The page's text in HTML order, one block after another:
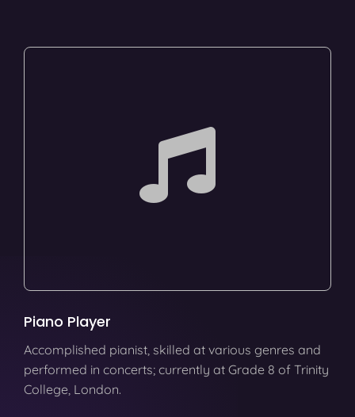
Piano Player
Accomplished pianist, skilled at various genres and
performed in concerts; currently at Grade 8 of Trinity
College, London.